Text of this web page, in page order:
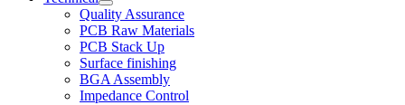
Quality Assurance
PCB Raw Materials
PCB Stack Up
Surface finishing
BGA Assembly
Impedance Control